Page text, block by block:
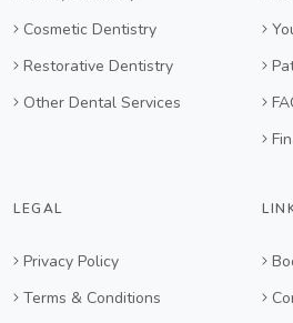
Cosmetic Dentistry
Restorative Dentistry
Other Dental Services
LEGAL
Privacy Policy
Terms & Conditions